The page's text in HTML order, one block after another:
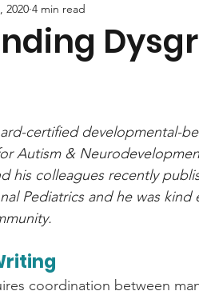
2020 4 min read
certified developmental-
Autism &
his colleagues recently
Pediatrics and he was
coordination between